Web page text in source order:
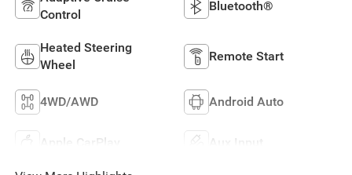
Control
Bluetooth®
Heated Steering
Wheel
Remote Start
4WD/AWD Android Auto
Apple CarPlay Aux Input